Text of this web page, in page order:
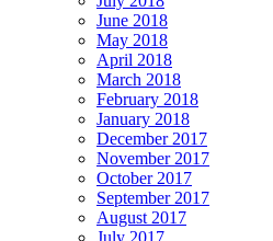
June 2018
May 2018
April 2018
March 2018
February 2018
January 2018
December 2017
November 2017
October 2017
September 2017
August 2017
July 2017